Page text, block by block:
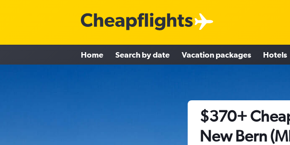
Home Search by date Vacation packages Hotels
$370+
New Bern